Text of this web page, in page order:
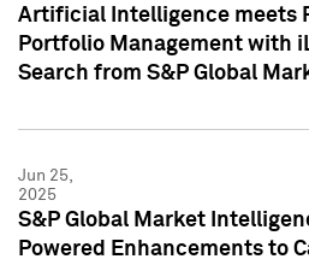
Artificial Intelligence meets
Portfolio Management with
Search from S&P Global
Jun 25,
2025
S&P Global Market
Powered Enhancements to